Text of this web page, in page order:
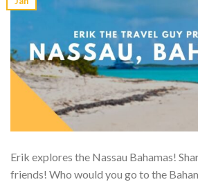
Erik explores the Nassau Bahamas!
friends! Who would you go to the